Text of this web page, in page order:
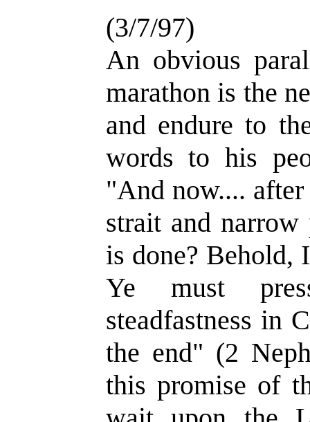
(3/7/97)
An obvious
marathon is the
and endure to
words to his
"And now....
strait and
is done? Behold,
Ye must
steadfastness in
the end" (2
this promise of